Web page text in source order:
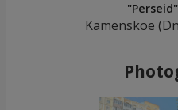
Kamenskoe